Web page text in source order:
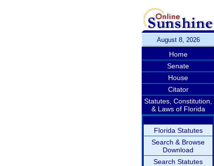
August 8, 2026
Home
Senate
House
Citator
Statutes, Constitution,
& Laws of Florida
Florida Statutes
Search & Browse
Download
Search Statutes